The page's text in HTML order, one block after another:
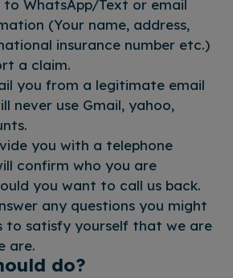
to WhatsApp/Text or email
(Your name, address,
insurance number etc.)
a claim.
you from a legitimate email
never use Gmail, yahoo,
you with a telephone
confirm who you are
you want to call us back.
any questions you might
to satisfy yourself that we are
are.
do?